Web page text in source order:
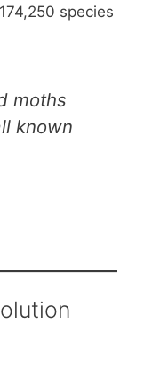
species
moths
known